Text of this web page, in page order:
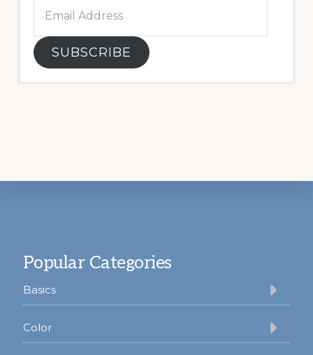
SUBSCRIBE
Popular Categories
Basics
Color